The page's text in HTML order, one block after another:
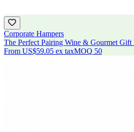
Corporate Hampers
The Perfect Pairing Wine & Gourmet Gift
From US$59.05 ex taxMOQ 50